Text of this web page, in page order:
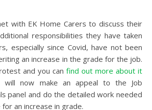
with EK Home Carers to discuss their
responsibilities they have taken
especially since Covid, have not been
an increase in the grade for the job.
and you can find out more about it
will now make an appeal to the Job
panel and do the detailed work needed
an increase in grade.